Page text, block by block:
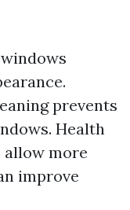
prevents
Health
allow more
improve